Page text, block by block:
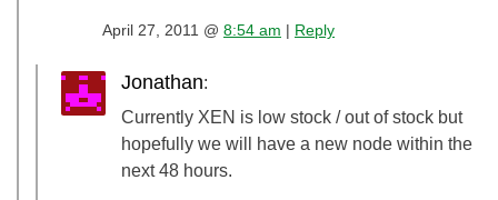
April 27, 2011 @ 8:54 am | Reply
Jonathan:
Currently XEN is low stock / out of stock but
hopefully we will have a new node within the
next 48 hours.